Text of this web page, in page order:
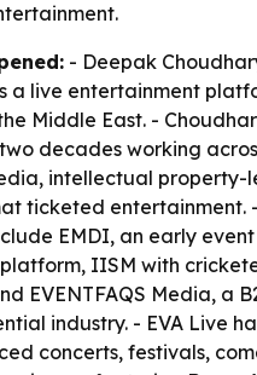
- Deepak
a live entertainment
Middle East. -
decades working
intellectual property-
ticketed entertainment.
EMDI, an early
IISM with
EVENTFAQS Media, a
industry. - EVA Live
concerts, festivals,